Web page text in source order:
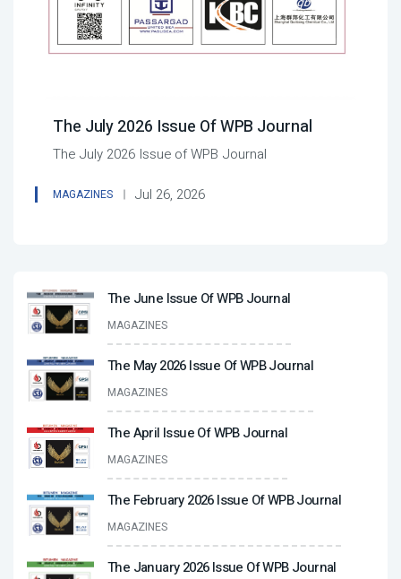
The July 2026 Issue Of WPB Journal
The July 2026 Issue of WPB Journal
MAGAZINES Jul 26, 2026
The June Issue Of WPB Journal
MAGAZINES
The May 2026 Issue Of WPB Journal
MAGAZINES
The April Issue Of WPB Journal
MAGAZINES
The February 2026 Issue Of WPB Journal
MAGAZINES
The January 2026 Issue Of WPB Journal